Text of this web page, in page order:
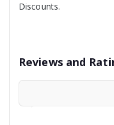
Discounts.
Reviews and